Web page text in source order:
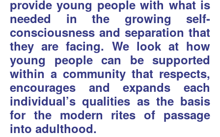
provide young people with what is
needed in the growing self-
consciousness and separation that
they are facing. We look at how
young people can be supported
within a community that respects,
encourages and expands each
individual’s qualities as the basis
for the modern rites of passage
into adulthood.